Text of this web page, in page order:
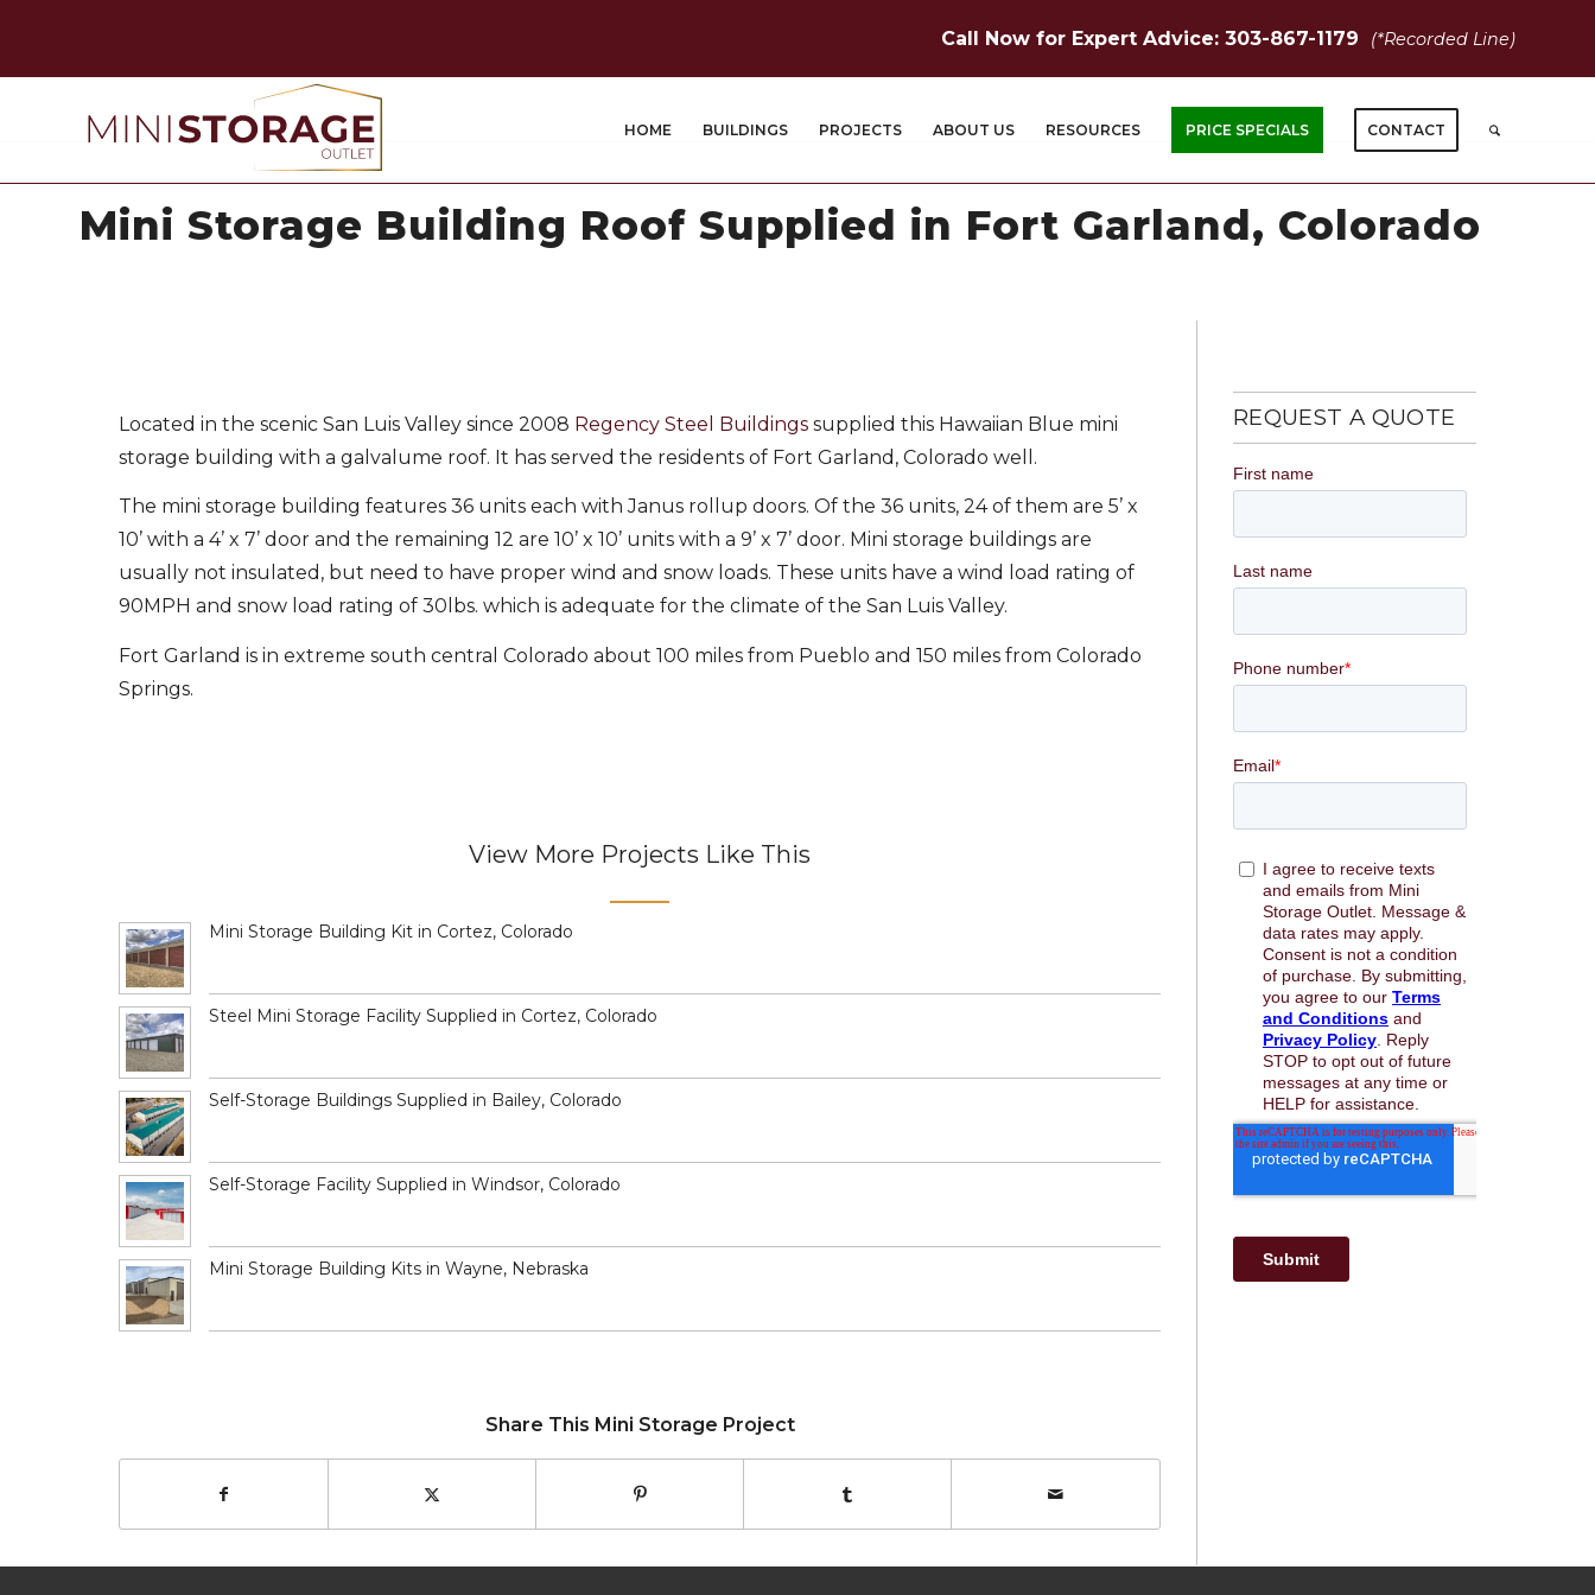
Call Now for Expert Advice: 303-867-1179 (*Recorded Line)
HOME BUILDINGS PROJECTS ABOUT US RESOURCES PRICE SPECIALS CONTACT
Mini Storage Building Roof Supplied in Fort Garland, Colorado
Located in the scenic San Luis Valley since 2008 Regency Steel Buildings supplied this Hawaiian Blue mini
storage building with a galvalume roof. It has served the residents of Fort Garland, Colorado well.
The mini storage building features 36 units each with Janus rollup doors. Of the 36 units, 24 of them are 5’ x
10’ with a 4’ x 7’ door and the remaining 12 are 10’ x 10’ units with a 9’ x 7’ door. Mini storage buildings are
usually not insulated, but need to have proper wind and snow loads. These units have a wind load rating of
90MPH and snow load rating of 30lbs. which is adequate for the climate of the San Luis Valley.
Fort Garland is in extreme south central Colorado about 100 miles from Pueblo and 150 miles from Colorado
Springs.
View More Projects Like This
Mini Storage Building Kit in Cortez, Colorado
Steel Mini Storage Facility Supplied in Cortez, Colorado
Self-Storage Buildings Supplied in Bailey, Colorado
Self-Storage Facility Supplied in Windsor, Colorado
Mini Storage Building Kits in Wayne, Nebraska
Share This Mini Storage Project
REQUEST A QUOTE